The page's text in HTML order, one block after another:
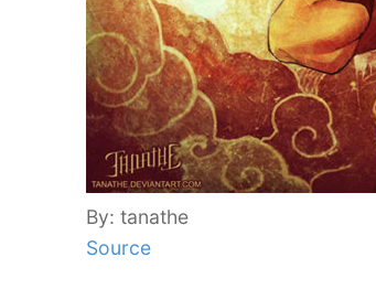
By: tanathe
Source